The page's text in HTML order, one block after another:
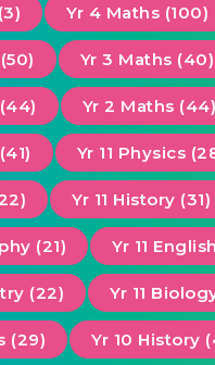
Yr 4 Maths (100)
Yr 3 Maths (40)
Yr 2 Maths (44)
Yr 11 Physics
Yr 11 History (31)
(21) Yr 11
(22) Yr 11
(29) Yr 10 History